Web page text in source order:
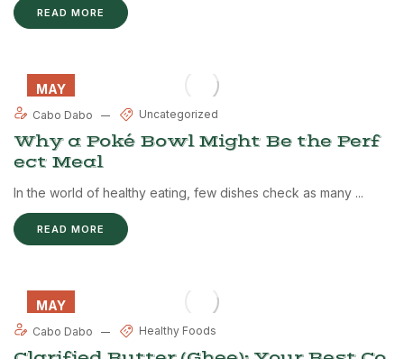
READ MORE
MAY
29
Cabo Dabo Uncategorized
Why a Poké Bowl Might Be the Perf
ect Meal
In the world of healthy eating, few dishes check as many ...
READ MORE
MAY
28
Cabo Dabo Healthy Foods